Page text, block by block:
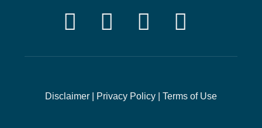
Disclaimer Privacy Policy Terms of Use